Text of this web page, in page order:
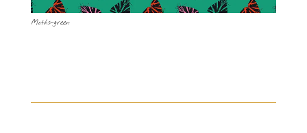
Moths-green